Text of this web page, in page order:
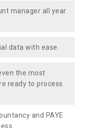
manager all year
data with ease.
the most
ready to process
and PAYE